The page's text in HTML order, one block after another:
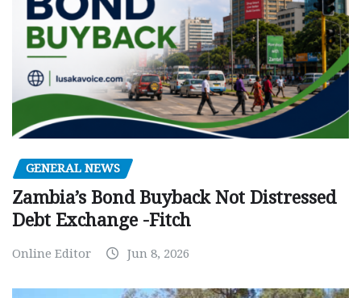
GENERAL NEWS
Zambia’s Bond Buyback Not Distressed
Debt Exchange -Fitch
Online Editor Jun 8, 2026